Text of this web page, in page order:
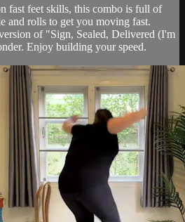
fast feet skills, this combo is full of
and rolls to get you moving fast.
of "Sign, Sealed, Delivered (I'm
Enjoy building your speed.